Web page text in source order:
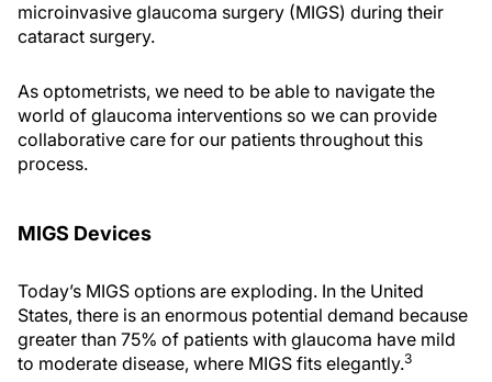
microinvasive glaucoma surgery (MIGS) during their
cataract surgery.
As optometrists, we need to be able to navigate the
world of glaucoma interventions so we can provide
collaborative care for our patients throughout this
process.
MIGS Devices
Today’s MIGS options are exploding. In the United
States, there is an enormous potential demand because
greater than 75% of patients with glaucoma have mild
to moderate disease, where MIGS fits elegantly.3